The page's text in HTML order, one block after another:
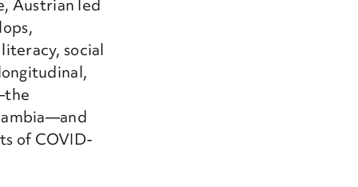
Austrian led
social
of COVID-